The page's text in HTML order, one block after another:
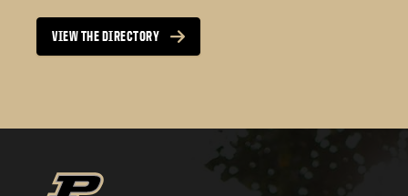
VIEW THE DIRECTORY